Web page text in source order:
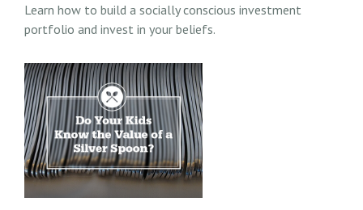
Learn how to build a socially conscious investment
portfolio and invest in your beliefs.